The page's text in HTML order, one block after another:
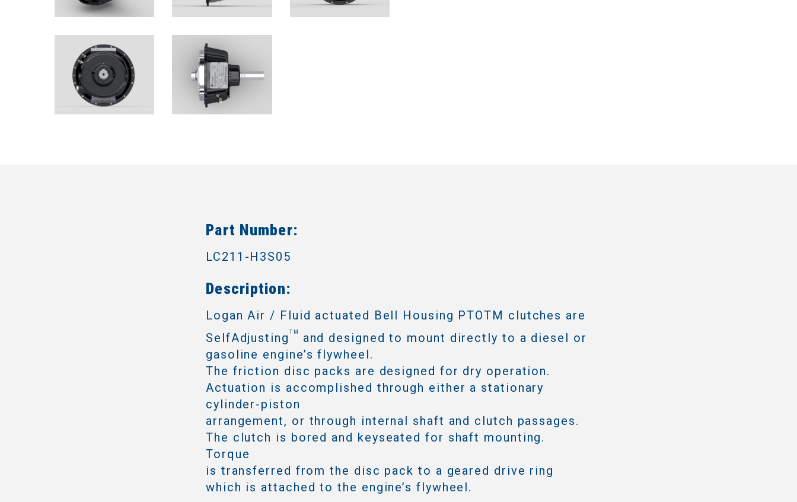
Part Number:
LC211-H3S05
Description:
Logan Air / Fluid actuated Bell Housing PTOTM clutches are
SelfAdjusting TM
and designed to mount directly to a diesel or
gasoline engine’s flywheel.
The friction disc packs are designed for dry operation.
Actuation is accomplished through either a stationary
cylinder-piston
arrangement, or through internal shaft and clutch passages.
The clutch is bored and keyseated for shaft mounting.
Torque
is transferred from the disc pack to a geared drive ring
which is attached to the engine’s flywheel.